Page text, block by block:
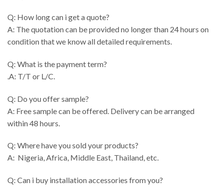
Q: How long can i get a quote?
A: The quotation can be provided no longer than 24 hours on
condition that we know all detailed requirements.
Q: What is the payment term?
.A: T/T or L/C.
Q: Do you offer sample?
A: Free sample can be offered. Delivery can be arranged
within 48 hours.
Q: Where have you sold your products?
A: Nigeria, Africa, Middle East, Thailand, etc.
Q: Can i buy installation accessories from you?